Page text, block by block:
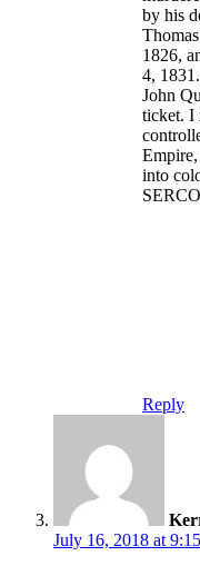
by his
1826,
4,
John
ticket. I
into
Reply
July 16, 2018 at